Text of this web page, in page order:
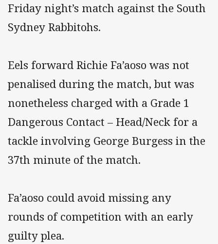
Friday night’s match against the South
Sydney Rabbitohs.
Eels forward Richie Fa’aoso was not
penalised during the match, but was
nonetheless charged with a Grade 1
Dangerous Contact – Head/Neck for a
tackle involving George Burgess in the
37th minute of the match.
Fa’aoso could avoid missing any
rounds of competition with an early
guilty plea.